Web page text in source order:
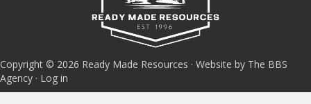
Copyright © 2026 Ready Made Resources · Website by The BBS
Agency · Log in